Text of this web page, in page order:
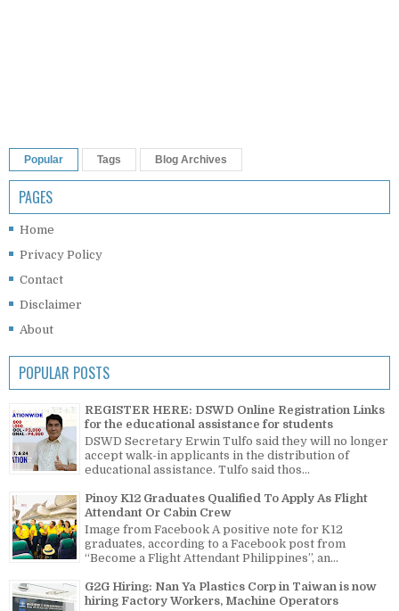
Popular Tags Blog Archives
PAGES
Home
Privacy Policy
Contact
Disclaimer
About
POPULAR POSTS
REGISTER HERE: DSWD Online Registration Links
for the educational assistance for students
DSWD Secretary Erwin Tulfo said they will no longer
accept walk-in applicants in the distribution of
educational assistance. Tulfo said thos...
Pinoy K12 Graduates Qualified To Apply As Flight
Attendant Or Cabin Crew
Image from Facebook A positive note for K12
graduates, according to a Facebook post from
“Become a Flight Attendant Philippines”, an...
G2G Hiring: Nan Ya Plastics Corp in Taiwan is now
hiring Factory Workers, Machine Operators